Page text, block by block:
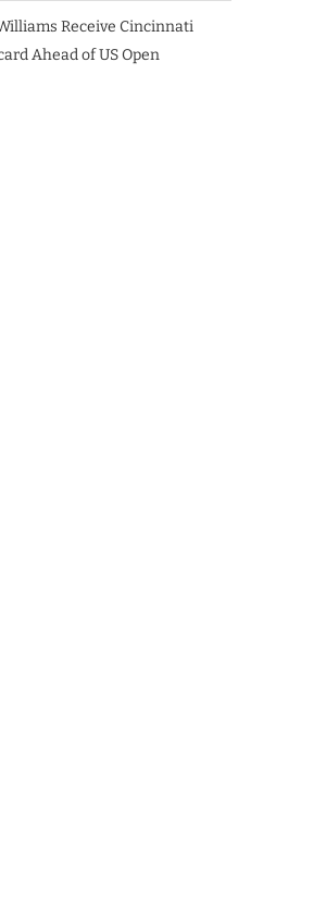
Receive Cincinnati
Ahead of US Open